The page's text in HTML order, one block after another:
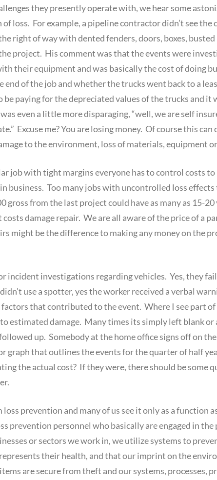
they presently operate with, we hear some
loss. For example, a pipeline contractor didn’t see the
right of way with dented fenders, doors, boxes,
project. His comment was that the events were
their equipment and was basically the cost of doing
of the job and whether the trucks went back to a
paying for the depreciated values of the trucks and it
even a little more disparaging, “well, we are self
Excuse me? You are losing money. Of course this can
to the environment, loss of materials, equipment
job with tight margins everyone has to control costs
business. Too many jobs with uncontrolled loss
gross from the last project could have as many as 15-20
damage repair. We are all aware of the price of a
might be the difference to making any money on the
incident investigations regarding vehicles. Yes, they
use a spotter, yes the worker received a verbal
that contributed to the event. Where I see part of
estimated damage. Many times its simply left blank or
up. Somebody at the home office signs off on
graph that outlines the events for the quarter of half
the actual cost? If they were, there should be some
prevention and many of us see it only as a function
prevention personnel who basically are engaged in
or sectors we work in, we utilize systems to
their health, and that our imprint on the
are secure from theft and our systems, processes,